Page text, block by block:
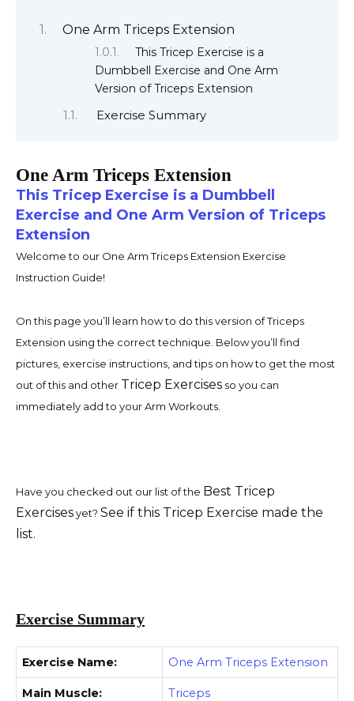
One Arm Triceps Extension
This Tricep Exercise is a
Dumbbell Exercise and One Arm
Version of Triceps Extension
Exercise Summary
One Arm Triceps Extension
This Tricep Exercise is a Dumbbell
Exercise and One Arm Version of Triceps
Extension
Welcome to our One Arm Triceps Extension Exercise
Instruction Guide!
On this page you’ll learn how to do this version of Triceps
Extension using the correct technique. Below you’ll find
pictures, exercise instructions, and tips on how to get the most
out of this and other Tricep Exercises so you can
immediately add to your Arm Workouts.
Have you checked out our list of the Best Tricep
Exercisesyet? See if this Tricep Exercise made the
list.
Exercise Summary
Exercise Name: One Arm Triceps Extension
Main Muscle: Triceps